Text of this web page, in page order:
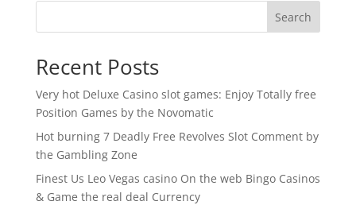
Search
Recent Posts
Very hot Deluxe Casino slot games: Enjoy Totally free
Position Games by the Novomatic
Hot burning 7 Deadly Free Revolves Slot Comment by
the Gambling Zone
Finest Us Leo Vegas casino On the web Bingo Casinos
& Game the real deal Currency